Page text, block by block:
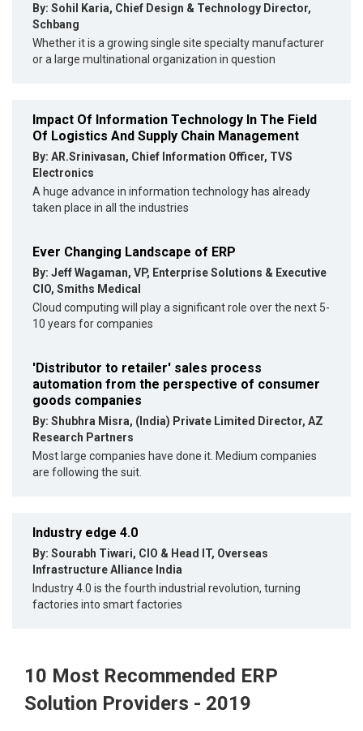
By: Sohil Karia, Chief Design & Technology Director,
Schbang
Whether it is a growing single site specialty manufacturer
or a large multinational organization in question
Impact Of Information Technology In The Field
Of Logistics And Supply Chain Management
By: AR.Srinivasan, Chief Information Officer, TVS
Electronics
A huge advance in information technology has already
taken place in all the industries
Ever Changing Landscape of ERP
By: Jeff Wagaman, VP, Enterprise Solutions & Executive
CIO, Smiths Medical
Cloud computing will play a significant role over the next 5-
10 years for companies
'Distributor to retailer' sales process
automation from the perspective of consumer
goods companies
By: Shubhra Misra, (India) Private Limited Director, AZ
Research Partners
Most large companies have done it. Medium companies
are following the suit.
Industry edge 4.0
By: Sourabh Tiwari, CIO & Head IT, Overseas
Infrastructure Alliance India
Industry 4.0 is the fourth industrial revolution, turning
factories into smart factories
10 Most Recommended ERP
Solution Providers - 2019